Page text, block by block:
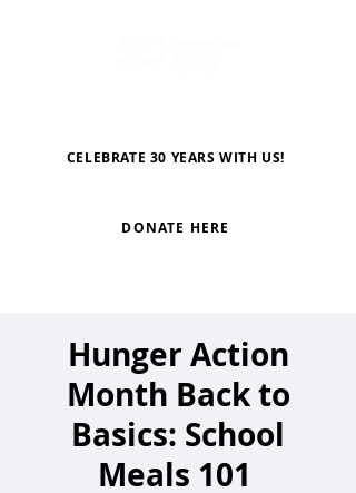
CELEBRATE 30 YEARS WITH US!
DONATE HERE
Hunger Action
Month Back to
Basics: School
Meals 101